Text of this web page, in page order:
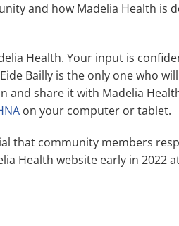
and how Madelia Health is
Health. Your input is
Bailly is the only one who
and share it with Madelia
on your computer or tablet.
that community members
Health website early in 2022